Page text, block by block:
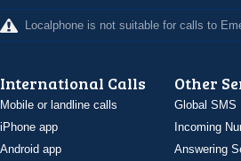
Localphone is not suitable for calls to
International Calls
Mobile or landline calls
iPhone app
Android app
Other
Global SMS
Incoming
Answering